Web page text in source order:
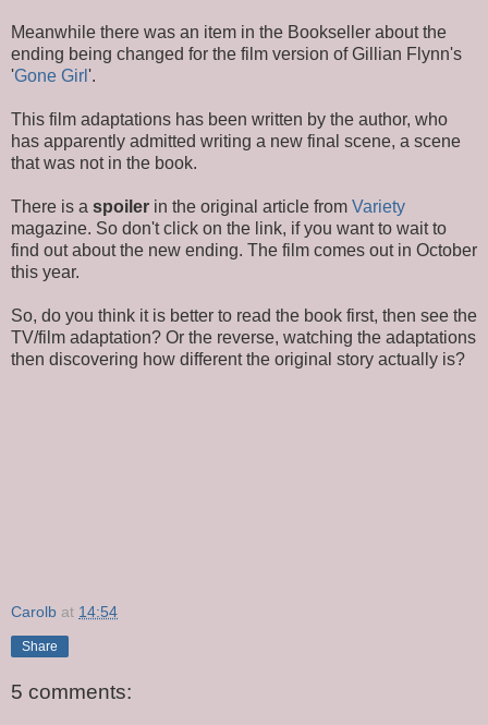
Meanwhile there was an item in the Bookseller about the
ending being changed for the film version of Gillian Flynn's
'Gone Girl '.
This film adaptations has been written by the author, who
has apparently admitted writing a new final scene, a scene
that was not in the book.
There is a spoiler in the original article from Variety
magazine. So don't click on the link, if you want to wait to
find out about the new ending. The film comes out in October
this year.
So, do you think it is better to read the book first, then see the
TV/film adaptation? Or the reverse, watching the adaptations
then discovering how different the original story actually is?
Carolb at 14:54
Share
5 comments: